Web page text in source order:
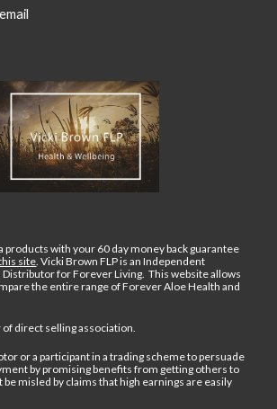
email
products with your 60 day money back guarantee
site .Vicki Brown FLP is an Independent
for Forever Living. This website allows
the entire range of Forever Aloe Health and
direct selling association.
or a participant in a trading scheme to persuade
by promising benefits from getting others to
be misled by claims that high earnings are easily